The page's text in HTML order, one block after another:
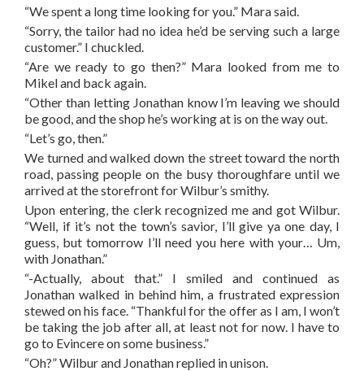
“We spent a long time looking for you.” Mara said.
“Sorry, the tailor had no idea he’d be serving such a large
customer.” I chuckled.
“Are we ready to go then?” Mara looked from me to
Mikel and back again.
“Other than letting Jonathan know I’m leaving we should
be good, and the shop he’s working at is on the way out.
“Let’s go, then.”
We turned and walked down the street toward the north
road, passing people on the busy thoroughfare until we
arrived at the storefront for Wilbur’s smithy.
Upon entering, the clerk recognized me and got Wilbur.
“Well, if it’s not the town’s savior, I’ll give ya one day, I
guess, but tomorrow I’ll need you here with your… Um,
with Jonathan.”
“-Actually, about that.” I smiled and continued as
Jonathan walked in behind him, a frustrated expression
stewed on his face. “Thankful for the offer as I am, I won’t
be taking the job after all, at least not for now. I have to
go to Evincere on some business.”
“Oh?” Wilbur and Jonathan replied in unison.